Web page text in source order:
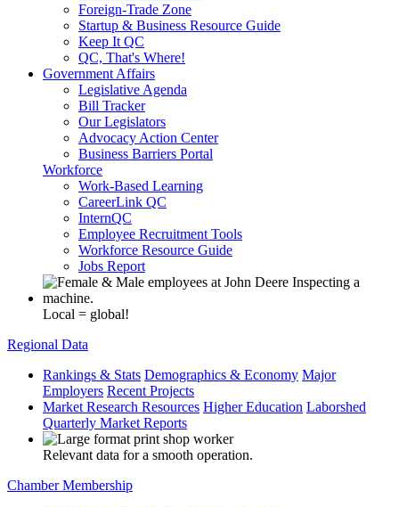
Foreign-Trade Zone
Startup & Business Resource Guide
Keep It QC
QC, That's Where!
Government Affairs
Legislative Agenda
Bill Tracker
Our Legislators
Advocacy Action Center
Business Barriers Portal
Workforce
Work-Based Learning
CareerLink QC
InternQC
Employee Recruitment Tools
Workforce Resource Guide
Jobs Report
Local = global!
Regional Data
Rankings & Stats Demographics & Economy Major
Employers Recent Projects
Market Research Resources Higher Education Laborshed
Quarterly Market Reports
Relevant data for a smooth operation.
Chamber Membership